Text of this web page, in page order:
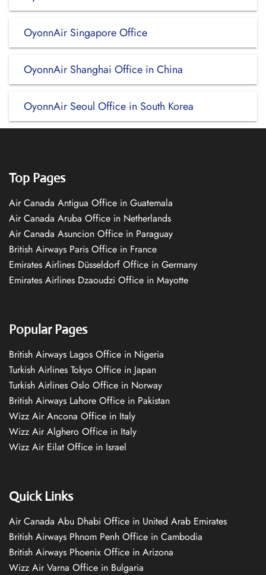
OyonnAir Singapore Office
OyonnAir Shanghai Office in China
OyonnAir Seoul Office in South Korea
Top Pages
Air Canada Antigua Office in Guatemala
Air Canada Aruba Office in Netherlands
Air Canada Asuncion Office in Paraguay
British Airways Paris Office in France
Emirates Airlines Düsseldorf Office in Germany
Emirates Airlines Dzaoudzi Office in Mayotte
Popular Pages
British Airways Lagos Office in Nigeria
Turkish Airlines Tokyo Office in Japan
Turkish Airlines Oslo Office in Norway
British Airways Lahore Office in Pakistan
Wizz Air Ancona Office in Italy
Wizz Air Alghero Office in Italy
Wizz Air Eilat Office in Israel
Quick Links
Air Canada Abu Dhabi Office in United Arab Emirates
British Airways Phnom Penh Office in Cambodia
British Airways Phoenix Office in Arizona
Wizz Air Varna Office in Bulgaria